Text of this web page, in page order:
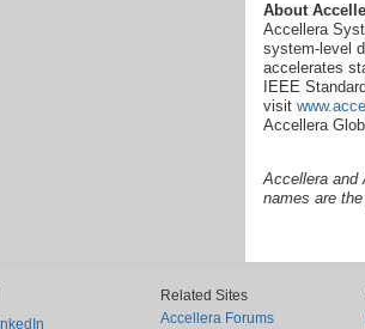
About
Accellera
system-level
accelerates
IEEE
visit
Accellera
Accellera and
names are
Related Sites
Accellera Forums